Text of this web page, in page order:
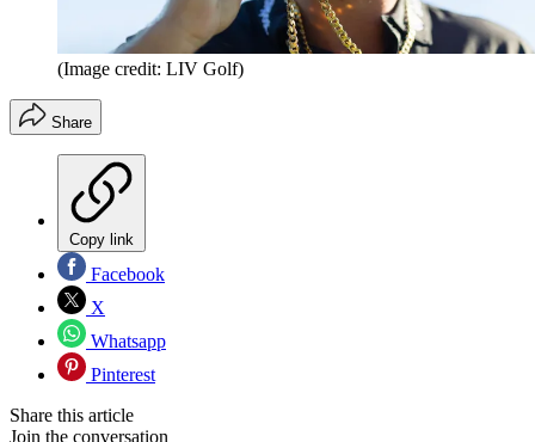
(Image credit: LIV Golf)
Share
Copy link
Facebook
X
Whatsapp
Pinterest
Share this article
Join the conversation